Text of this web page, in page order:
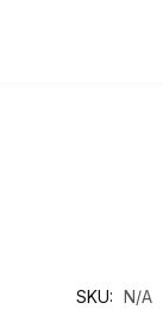
SKU: N/A